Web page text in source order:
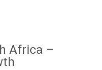
Africa –